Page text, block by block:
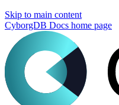
Skip to main content
CyborgDB Docs home page